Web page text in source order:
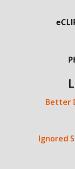
Better
Ignored